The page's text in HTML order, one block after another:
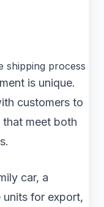
shipping process
is unique.
customers to
meet both
car, a
units for export,